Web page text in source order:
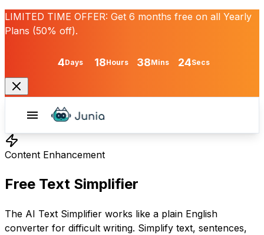
LIMITED TIME OFFER: Get 6 months free on all Yearly
Plans (50% off).
4Days 18Hours 38Mins 24Secs
Content Enhancement
Free Text Simplifier
The AI Text Simplifier works like a plain English
converter for difficult writing. Simplify text, sentences,